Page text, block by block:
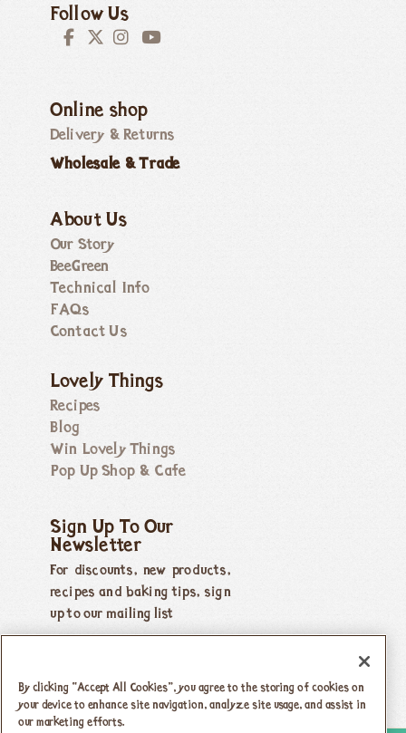
Follow Us
Online shop
Delivery & Returns
Wholesale & Trade
About Us
Our Story
BeeGreen
Technical Info
FAQs
Contact Us
Lovely Things
Recipes
Blog
Win Lovely Things
Pop Up Shop & Cafe
Sign Up To Our
Newsletter
For discounts, new products,
recipes and baking tips, sign
up to our mailing list
By clicking “Accept All Cookies”, you agree to the storing of cookies on
your device to enhance site navigation, analyze site usage, and assist in
our marketing efforts.